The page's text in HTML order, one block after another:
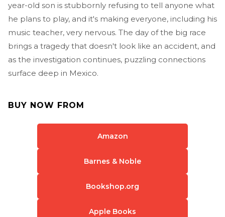
year-old son is stubbornly refusing to tell anyone what
he plans to play, and it's making everyone, including his
music teacher, very nervous. The day of the big race
brings a tragedy that doesn't look like an accident, and
as the investigation continues, puzzling connections
surface deep in Mexico.
BUY NOW FROM
Amazon
Barnes & Noble
Bookshop.org
Apple Books